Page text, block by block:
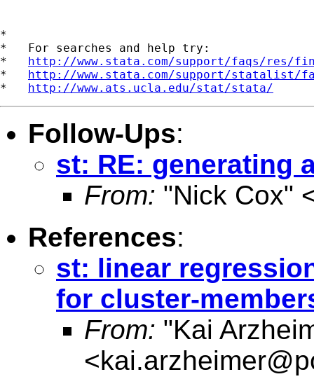
*
*   For searches and help try:
* http://www.stata.com/support/faqs/res/
* http://www.stata.com/support/statalist/
* http://www.ats.ucla.edu/stat/stata/
Follow-Ups:
st: RE: generating
From: "Nick Cox"
References:
st: linear
for cluster-
From: "Kai
<